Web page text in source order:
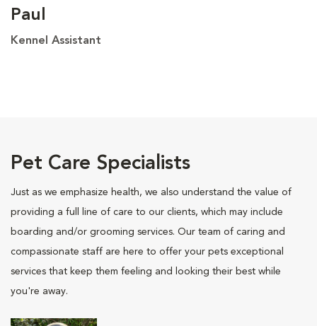
Paul
Kennel Assistant
Pet Care Specialists
Just as we emphasize health, we also understand the value of
providing a full line of care to our clients, which may include
boarding and/or grooming services. Our team of caring and
compassionate staff are here to offer your pets exceptional
services that keep them feeling and looking their best while
you're away.